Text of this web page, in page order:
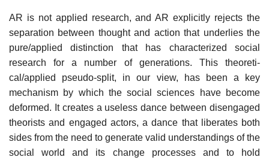
AR is not applied research, and AR explicitly rejects the
separation between thought and action that underlies the
pure/applied distinction that has characterized social
research for a number of generations. This theoreti-
cal/applied pseudo-split, in our view, has been a key
mechanism by which the social sciences have become
deformed. It creates a useless dance between dis­engaged
theorists and engaged actors, a dance that liberates both
sides from the need to generate valid understandings of the
social world and its change processes and to hold